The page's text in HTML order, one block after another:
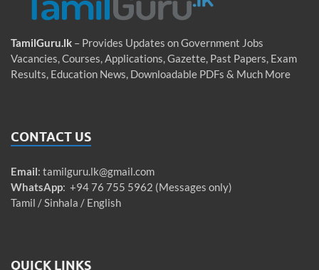
TamilGuru.lk – Provides Updates on Government Jobs
Vacancies, Courses, Applications, Gazette, Past Papers, Exam
Results, Education News, Downloadable PDFs & Much More
CONTACT US
Email: tamilguru.lk@gmail.com
WhatsApp: +94 76 755 5962 (Messages only)
Tamil / Sinhala / English
QUICK LINKS